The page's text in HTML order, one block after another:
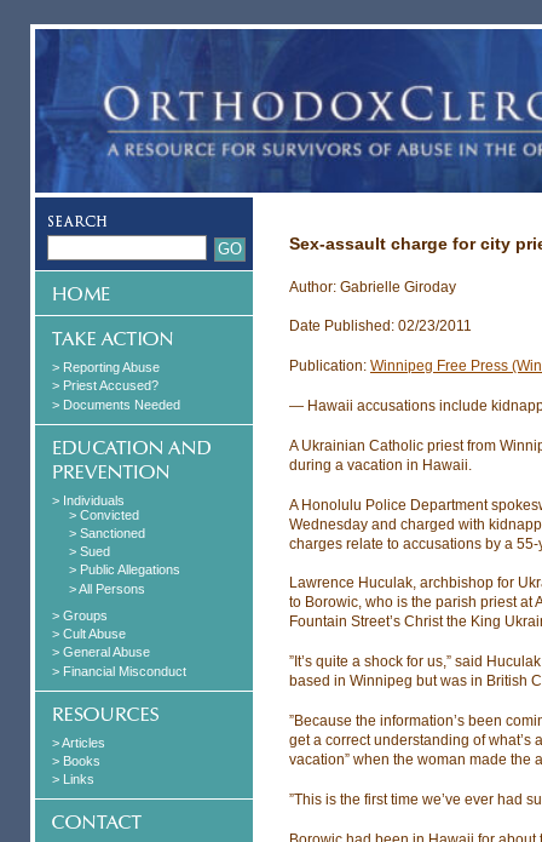
> Reporting Abuse
> Priest Accused?
> Documents Needed
> Individuals
> Convicted
> Sanctioned
> Sued
> Public Allegations
> All Persons
> Groups
> Cult Abuse
> General Abuse
> Financial Misconduct
> Articles
> Books
> Links
Sex-assault charge for city
Author: Gabrielle Giroday
Date Published: 02/23/2011
Publication: Winnipeg Free Press
— Hawaii accusations include
A Ukrainian Catholic priest from
during a vacation in Hawaii.
A Honolulu Police Department
Wednesday and charged with
charges relate to accusations by a
Lawrence Huculak, archbishop for
to Borowic, who is the parish priest at
Fountain Street’s Christ the King
”It’s quite a shock for us,” said
based in Winnipeg but was in British
”Because the information’s been
get a correct understanding of what’s
vacation” when the woman made the
”This is the first time we’ve ever had